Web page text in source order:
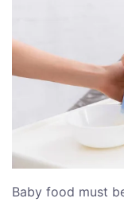
Baby food must